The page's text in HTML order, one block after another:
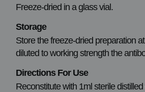
Freeze-dried in a glass vial.
Storage
Store the freeze-dried preparation
diluted to working strength the
Directions For Use
Reconstitute with 1ml sterile